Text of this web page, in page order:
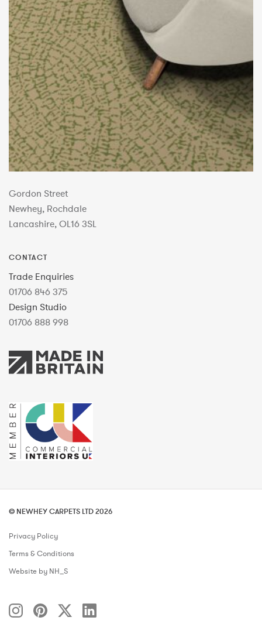
Gordon Street
Newhey, Rochdale
Lancashire, OL16 3SL
CONTACT
Trade Enquiries
01706 846 375
Design Studio
01706 888 998
© NEWHEY CARPETS LTD 2026
Privacy Policy
Terms & Conditions
Website by NH_S